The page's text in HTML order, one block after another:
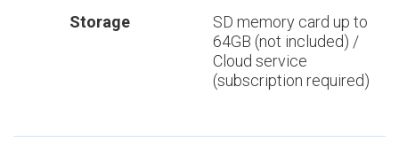
Storage
SD memory card up to
64GB (not included) /
Cloud service
(subscription required)